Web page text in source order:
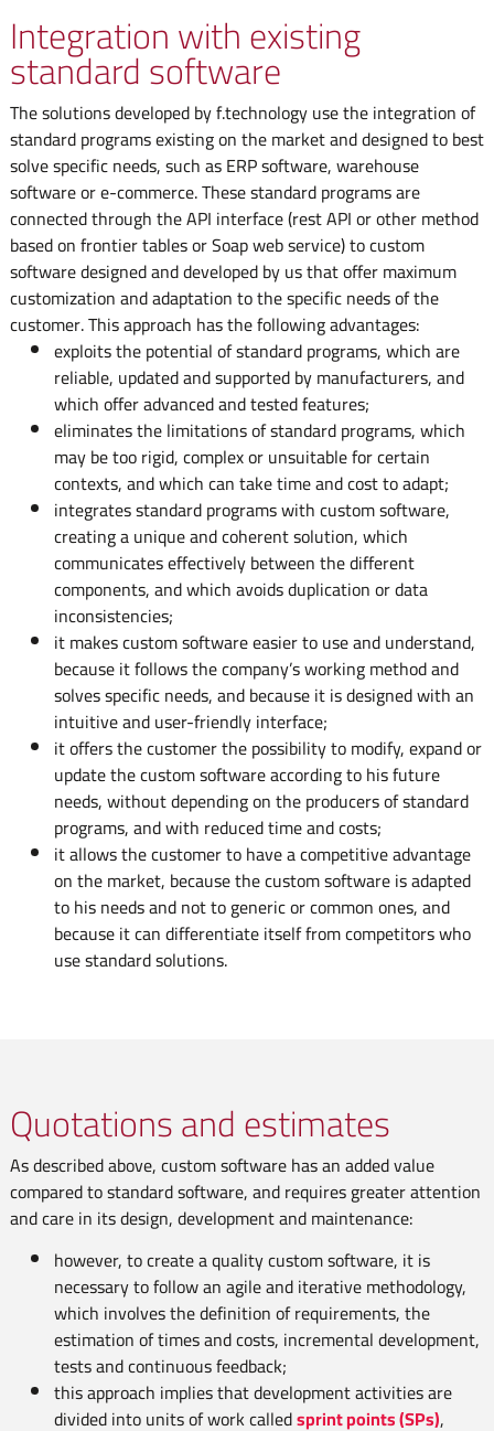
Integration with existing
standard software
The solutions developed by f.technology use the integration of
standard programs existing on the market and designed to best
solve specific needs, such as ERP software, warehouse
software or e-commerce. These standard programs are
connected through the API interface (rest API or other method
based on frontier tables or Soap web service) to custom
software designed and developed by us that offer maximum
customization and adaptation to the specific needs of the
customer. This approach has the following advantages:
exploits the potential of standard programs, which are
reliable, updated and supported by manufacturers, and
which offer advanced and tested features;
eliminates the limitations of standard programs, which
may be too rigid, complex or unsuitable for certain
contexts, and which can take time and cost to adapt;
integrates standard programs with custom software,
creating a unique and coherent solution, which
communicates effectively between the different
components, and which avoids duplication or data
inconsistencies;
it makes custom software easier to use and understand,
because it follows the company’s working method and
solves specific needs, and because it is designed with an
intuitive and user-friendly interface;
it offers the customer the possibility to modify, expand or
update the custom software according to his future
needs, without depending on the producers of standard
programs, and with reduced time and costs;
it allows the customer to have a competitive advantage
on the market, because the custom software is adapted
to his needs and not to generic or common ones, and
because it can differentiate itself from competitors who
use standard solutions.
Quotations and estimates
As described above, custom software has an added value
compared to standard software, and requires greater attention
and care in its design, development and maintenance:
however, to create a quality custom software, it is
necessary to follow an agile and iterative methodology,
which involves the definition of requirements, the
estimation of times and costs, incremental development,
tests and continuous feedback;
this approach implies that development activities are
divided into units of work calledsprint points (SPs),